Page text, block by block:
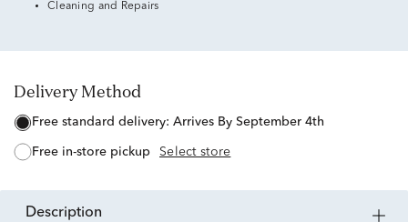
Cleaning and Repairs
Delivery Method
free standard delivery: Arrives By September 4th
free in-store pickup Select store
description